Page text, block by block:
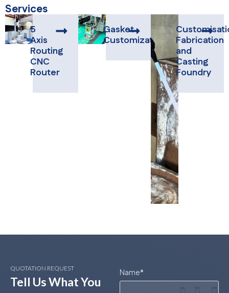
Services
5
Axis
Routing
CNC
Router
Gasket
Customization
Fabrication
and
Casting
Foundry
QUOTATION REQUEST
Tell Us What You
Name*